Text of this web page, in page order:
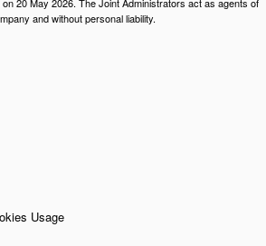
Usage
and without personal liability.